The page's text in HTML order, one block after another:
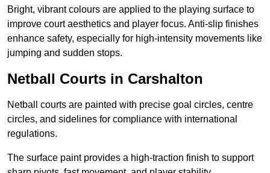
Bright, vibrant colours are applied to the playing surface to
improve court aesthetics and player focus. Anti-slip finishes
enhance safety, especially for high-intensity movements like
jumping and sudden stops.
Netball Courts in Carshalton
Netball courts are painted with precise goal circles, centre
circles, and sidelines for compliance with international
regulations.
The surface paint provides a high-traction finish to support